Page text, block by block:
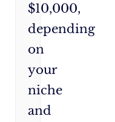
$10,000,
depending
on
your
niche
and